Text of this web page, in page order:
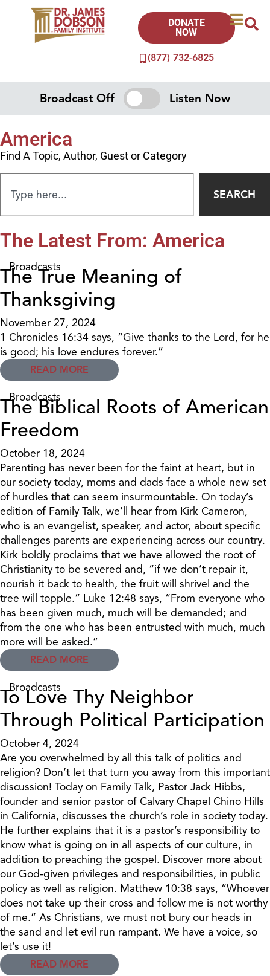
(877) 732-6825
DONATE
NOW
Broadcast Off Listen Now
America
Find A Topic, Author, Guest or Category
SEARCH
The Latest From: America
Broadcasts
The True Meaning of
Thanksgiving
November 27, 2024
1 Chronicles 16:34 says, “Give thanks to the Lord, for he
is good; his love endures forever.”
READ MORE
Broadcasts
The Biblical Roots of American
Freedom
October 18, 2024
Parenting has never been for the faint at heart, but in
our society today, moms and dads face a whole new set
of hurdles that can seem insurmountable. On today’s
edition of Family Talk, we’ll hear from Kirk Cameron,
who is an evangelist, speaker, and actor, about specific
challenges parents are experiencing across our country.
Kirk boldly proclaims that we have allowed the root of
Christianity to be severed and, “if we don’t repair it,
nourish it back to health, the fruit will shrivel and the
tree will topple.” Luke 12:48 says, “From everyone who
has been given much, much will be demanded; and
from the one who has been entrusted with much, much
more will be asked.”
READ MORE
Broadcasts
To Love Thy Neighbor
Through Political Participation
October 4, 2024
Are you overwhelmed by all this talk of politics and
religion? Don’t let that turn you away from this important
discussion! Today on Family Talk, Pastor Jack Hibbs,
founder and senior pastor of Calvary Chapel Chino Hills
in California, discusses the church’s role in society today.
He further explains that it is a pastor’s responsibility to
know what is going on in all aspects of our culture, in
addition to preaching the gospel. Discover more about
our God-given privileges and responsibilities, in public
policy as well as religion. Matthew 10:38 says, “Whoever
does not take up their cross and follow me is not worthy
of me.” As Christians, we must not bury our heads in
the sand and let evil run rampant. We have a voice, so
let’s use it!
READ MORE